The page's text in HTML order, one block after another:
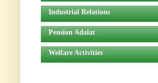
Industrial Relations
Pension Adalat
Welfare Activities